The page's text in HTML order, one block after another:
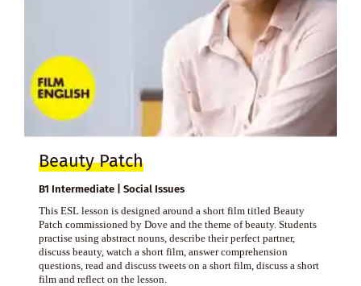
Beauty Patch
B1 Intermediate | Social Issues
This ESL lesson is designed around a short film titled Beauty
Patch commissioned by Dove and the theme of beauty. Students
practise using abstract nouns, describe their perfect partner,
discuss beauty, watch a short film, answer comprehension
questions, read and discuss tweets on a short film, discuss a short
film and reflect on the lesson.